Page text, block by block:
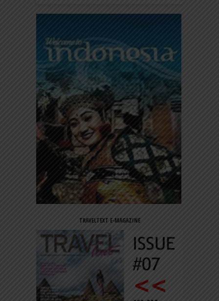
TRAVELTEXT E-MAGAZINE